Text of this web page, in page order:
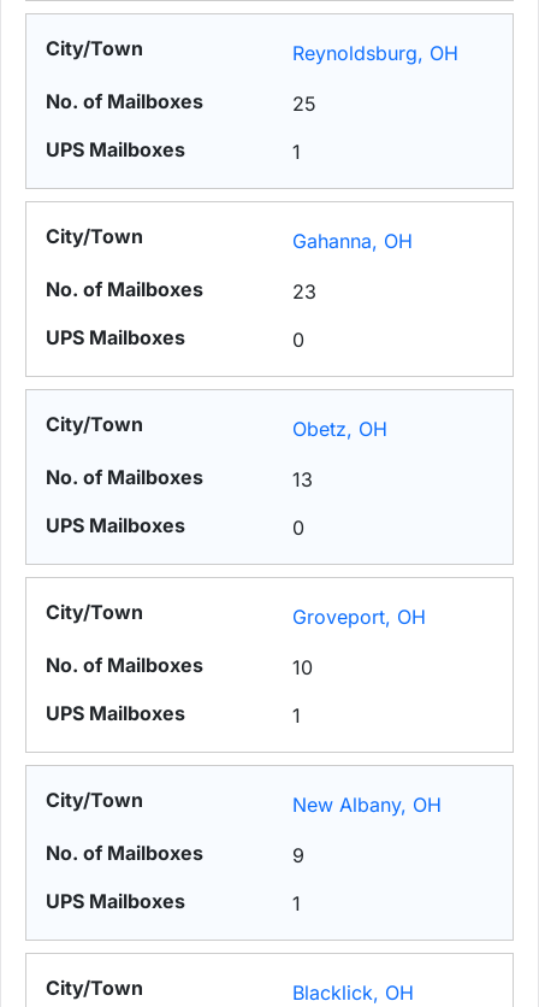
Reynoldsburg, OH
25
1
Gahanna, OH
23
0
Obetz, OH
13
0
Groveport, OH
10
1
New Albany, OH
9
1
Blacklick, OH